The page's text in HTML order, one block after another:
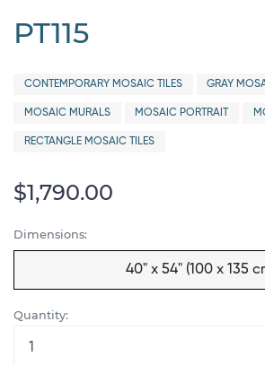
PT115
CONTEMPORARY MOSAIC TILES GRAY
MOSAIC MURALS MOSAIC PORTRAIT
RECTANGLE MOSAIC TILES
$1,790.00
Dimensions:
40" x 54" (100 x 135
Quantity: